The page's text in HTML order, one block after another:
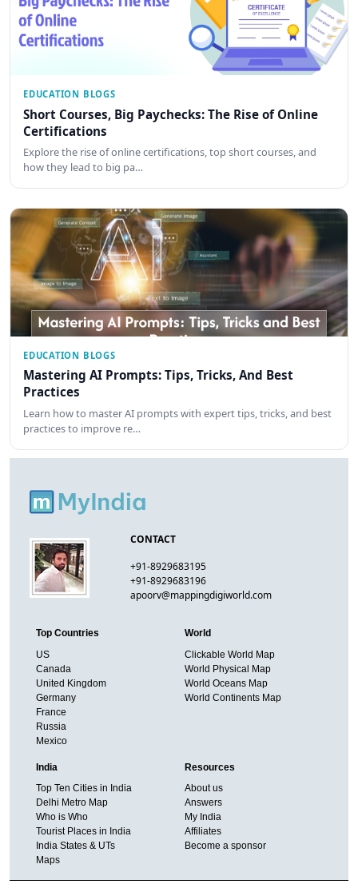
EDUCATION BLOGS
Short Courses, Big Paychecks: The Rise of Online
Certifications
Explore the rise of online certifications, top short courses, and
how they lead to big pa…
EDUCATION BLOGS
Mastering AI Prompts: Tips, Tricks, And Best
Practices
Learn how to master AI prompts with expert tips, tricks, and best
practices to improve re…
CONTACT
+91-8929683195
+91-8929683196
apoorv@mappingdigiworld.com
Top Countries
US
Canada
United Kingdom
Germany
France
Russia
Mexico
World
Clickable World Map
World Physical Map
World Oceans Map
World Continents Map
India
Top Ten Cities in India
Delhi Metro Map
Who is Who
Tourist Places in India
India States & UTs
Maps
Resources
About us
Answers
My India
Affiliates
Become a sponsor